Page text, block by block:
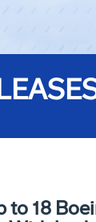
to 18